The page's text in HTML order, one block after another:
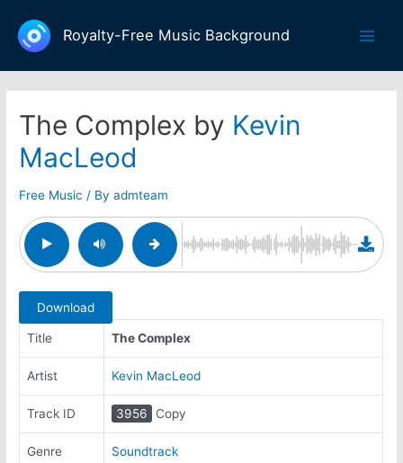
content
Royalty-Free Music Background
The Complex by Kevin
MacLeod
Free Music / Byadmteam
Download
Title The Complex
Artist Kevin MacLeod
Track ID 3956 Copy
Genre Soundtrack